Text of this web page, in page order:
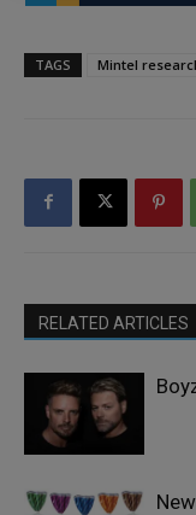
TAGS Mintel
RELATED ARTICLES